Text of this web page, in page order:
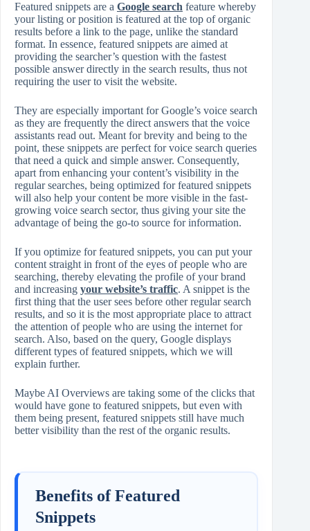
Featured snippets are a Google search feature whereby
your listing or position is featured at the top of organic
results before a link to the page, unlike the standard
format. In essence, featured snippets are aimed at
providing the searcher’s question with the fastest
possible answer directly in the search results, thus not
requiring the user to visit the website.
They are especially important for Google’s voice search
as they are frequently the direct answers that the voice
assistants read out. Meant for brevity and being to the
point, these snippets are perfect for voice search queries
that need a quick and simple answer. Consequently,
apart from enhancing your content’s visibility in the
regular searches, being optimized for featured snippets
will also help your content be more visible in the fast-
growing voice search sector, thus giving your site the
advantage of being the go-to source for information.
If you optimize for featured snippets, you can put your
content straight in front of the eyes of people who are
searching, thereby elevating the profile of your brand
and increasing your website’s traffic. A snippet is the
first thing that the user sees before other regular search
results, and so it is the most appropriate place to attract
the attention of people who are using the internet for
search. Also, based on the query, Google displays
different types of featured snippets, which we will
explain further.
Maybe AI Overviews are taking some of the clicks that
would have gone to featured snippets, but even with
them being present, featured snippets still have much
better visibility than the rest of the organic results.
Benefits of Featured
Snippets